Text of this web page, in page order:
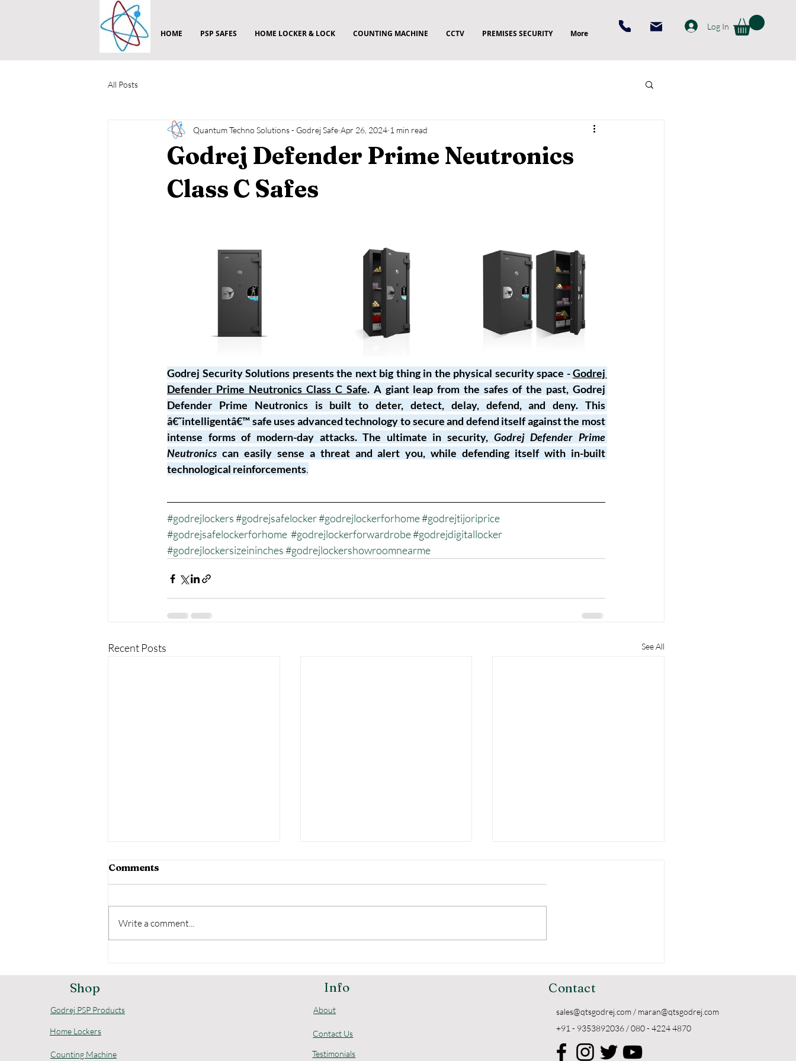
HOME PSP SAFES HOME LOCKER & LOCK COUNTING MACHINE CCTV PREMISES SECURITY More
Log In
All Posts
Godrej Defender Prime Neutronics
Class C Safes
Quantum Techno Solutions - Godrej Safe Apr 26, 2024 1 min read
Godrej Security Solutions presents the next big thing in the physical security space - Godrej
Defender Prime Neutronics Class C Safe. A giant leap from the safes of the past, Godrej
Defender Prime Neutronics is built to deter, detect, delay, defend, and deny. This
â€˜intelligentâ€™ safe uses advanced technology to secure and defend itself against the most
intense forms of modern-day attacks. The ultimate in security, Godrej Defender Prime
Neutronics can easily sense a threat and alert you, while defending itself with in-built
technological reinforcements.
#godrejlockers#godrejsafelocker#godrejlockerforhome#godrejtijoriprice
#godrejsafelockerforhome #godrejlockerforwardrobe#godrejdigitallocker
#godrejlockersizeininches#godrejlockershowroomnearme
Recent Posts See All
Home Security Options
Digital Home Safes
Pricing of Godrej
Lockers
Comments
Write a comment...
Shop
Godrej PSP Products
Home Lockers
Counting Machine
Info
About
Contact Us
Testimonials
Contact
sales@qtsgodrej.com / maran@qtsgodrej.com
+91 - 9353892036 / 080 - 4224 4870